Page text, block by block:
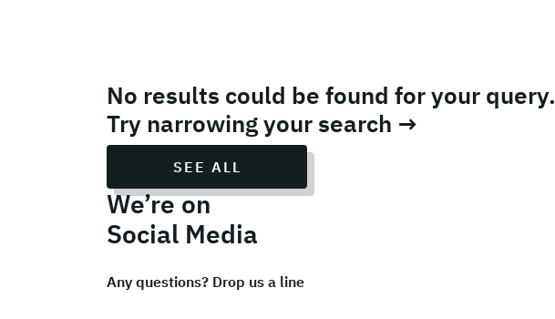
No results could be found for your query.
Try narrowing your search →
SEE ALL
We’re on
Social Media
Any questions? Drop us a line